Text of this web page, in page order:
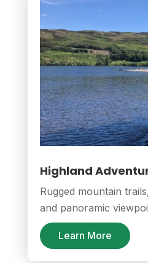
Highland
Rugged mountain
and panoramic
Learn More